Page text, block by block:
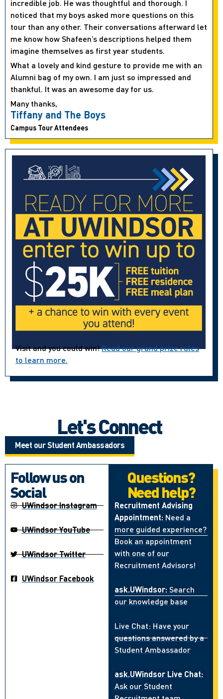
incredible job. He was thoughtful and thorough. I
noticed that my boys asked more questions on this
tour than any other. Their conversations afterward let
me know how Shafeen’s descriptions helped them
imagine themselves as first year students.
What a lovely and kind gesture to provide me with an
Alumni bag of my own. I am just so impressed and
thankful. It was an awesome day for us.
Many thanks,
Tiffany and The Boys
Campus Tour Attendees
Visit and you could win!Read our grand prize rules
to learn more.
Let's Connect
Meet our Student Ambassadors
Follow us on
Social
UWindsor Instagram
UWindsor YouTube
UWindsor Twitter
UWindsor Facebook
Questions?
Need help?
Recruitment Advising
Appointment: Need a
more guided experience?
Book an appointment
with one of our
Recruitment Advisors!
ask.UWindsor: Search
our knowledge base
Live Chat: Have your
questions answered by a
Student Ambassador
ask.UWindsor Live Chat:
Ask our Student